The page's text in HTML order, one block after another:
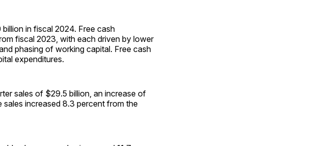
in fiscal 2024. Free cash
fiscal 2023, with each driven by lower
phasing of working capital. Free cash
expenditures.
sales of $29.5 billion, an increase of
increased 8.3 percent from the